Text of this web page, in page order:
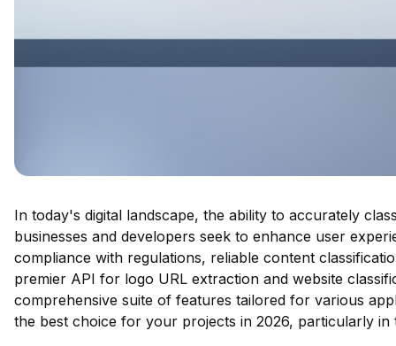
In today's digital landscape, the ability to accurately
businesses and developers seek to enhance user
compliance with regulations, reliable content
premier API for logo URL extraction and website
comprehensive suite of features tailored for various
the best choice for your projects in 2026, particularly